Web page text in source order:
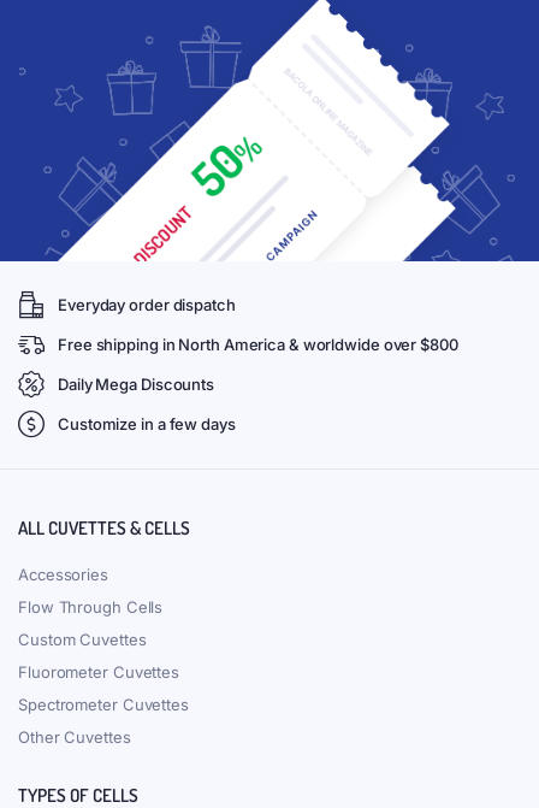
Everyday order dispatch
Free shipping in North America & worldwide over $800
Daily Mega Discounts
Customize in a few days
ALL CUVETTES & CELLS
Accessories
Flow Through Cells
Custom Cuvettes
Fluorometer Cuvettes
Spectrometer Cuvettes
Other Cuvettes
TYPES OF CELLS